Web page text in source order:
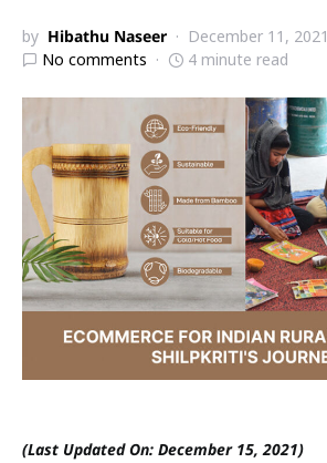
by Hibathu Naseer
December 11, 2021
No comments
4 minute read
(Last Updated On: December 15, 2021)